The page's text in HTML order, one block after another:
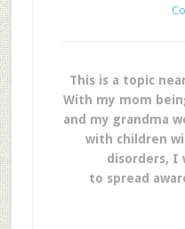
This is a topic
With my mom
and my grandma
with children
disorders, I
to spread